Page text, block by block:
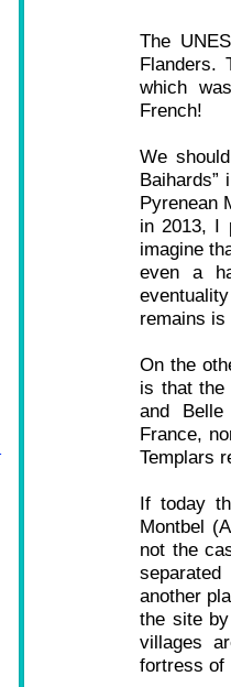
The
Flanders.
which
French!
We
Pyrenean
in 2013, I
imagine
even a
remains is
On the
is that the
and Belle
France,
Templars
If today
Montbel
not the
another
the site
villages
fortress of